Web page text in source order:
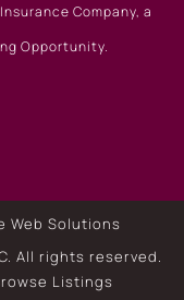
Company, a
Opportunity.
Web Solutions
All rights reserved.
Listings